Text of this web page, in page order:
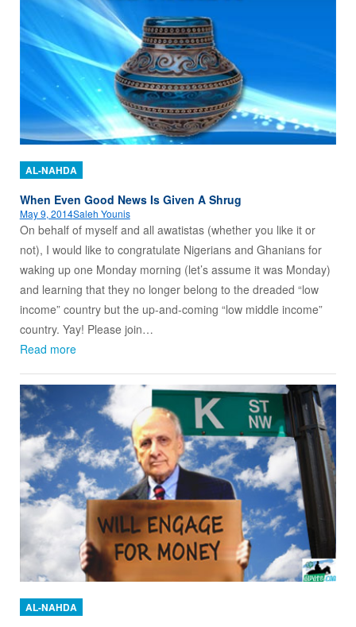
AL-NAHDA
When Even Good News Is Given A Shrug
May 9, 2014Saleh Younis
On behalf of myself and all awatistas (whether you like it or
not), I would like to congratulate Nigerians and Ghanians for
waking up one Monday morning (let’s assume it was Monday)
and learning that they no longer belong to the dreaded “low
income” country but the up-and-coming “low middle income”
country. Yay! Please join…
Read more
AL-NAHDA